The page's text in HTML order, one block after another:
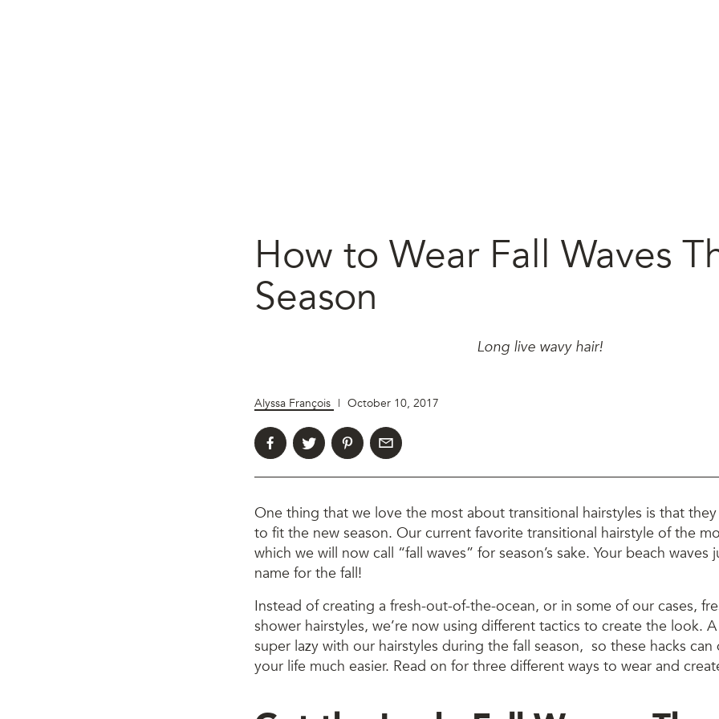
How to Wear Fall Waves
Season
Long live wavy hair!
Alyssa François | October 10, 2017
One thing that we love the most about transitional hairstyles is that
to fit the new season. Our current favorite transitional hairstyle of the
which we will now call “fall waves” for season’s sake. Your beach waves
name for the fall!
Instead of creating a fresh-out-of-the-ocean, or in some of our cases,
shower hairstyles, we’re now using different tactics to create the look.
super lazy with our hairstyles during the fall season, so these hacks can
your life much easier. Read on for three different ways to wear and